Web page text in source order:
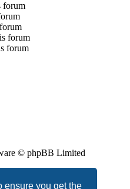
ensure you get the
forum
forum
forum
© phpBB Limited